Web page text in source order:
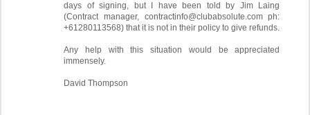
days of signing, but I have been told by Jim Laing
(Contract manager, contractinfo@clubabsolute.comph:
+61280113568) that it is not in their policy to give refunds.
Any help with this situation would be appreciated
immensely.
David Thompson